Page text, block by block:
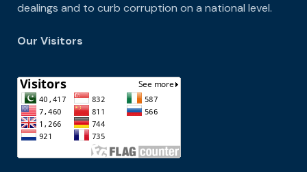
dealings and to curb corruption on a national level.
Our Visitors